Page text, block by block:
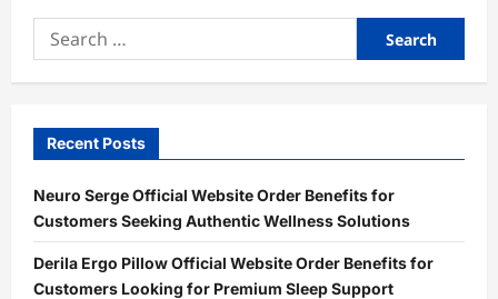
Search
for:
Recent Posts
Neuro Serge Official Website Order Benefits for
Customers Seeking Authentic Wellness Solutions
Derila Ergo Pillow Official Website Order Benefits for
Customers Looking for Premium Sleep Support